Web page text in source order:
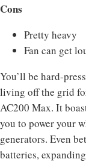
Cons
Pretty heavy
Fan can get
You’ll be hard-
living off the grid
AC200 Max. It
you to power your
generators. Even
batteries,